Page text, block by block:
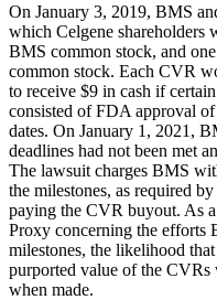
On January 3, 2019, BMS
which Celgene shareholders
BMS common stock, and
common stock. Each CVR
to receive $9 in cash if
consisted of FDA approval
dates. On January 1, 2021,
deadlines had not been met
The lawsuit charges BMS
the milestones, as required
paying the CVR buyout. As
Proxy concerning the efforts
milestones, the likelihood
purported value of the CVRs
when made.